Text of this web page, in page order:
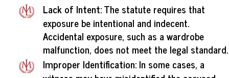
Lack of Intent: The statute requires that
exposure be intentional and indecent.
Accidental exposure, such as a wardrobe
malfunction, does not meet the legal standard.
Improper Identification: In some cases, a